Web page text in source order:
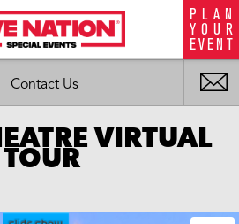
P L A N
Y O U R
EV E N T
Contact Us
VIRTUAL
TOUR